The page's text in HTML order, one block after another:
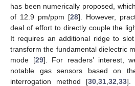
has been numerically proposed,
of 12.9 pm/ppm [28]. However,
deal of effort to directly couple the
It requires an additional ridge to
transform the fundamental dielectric
mode [29]. For readers’ interest,
notable gas sensors based on
interrogation method [30 31 32 33].